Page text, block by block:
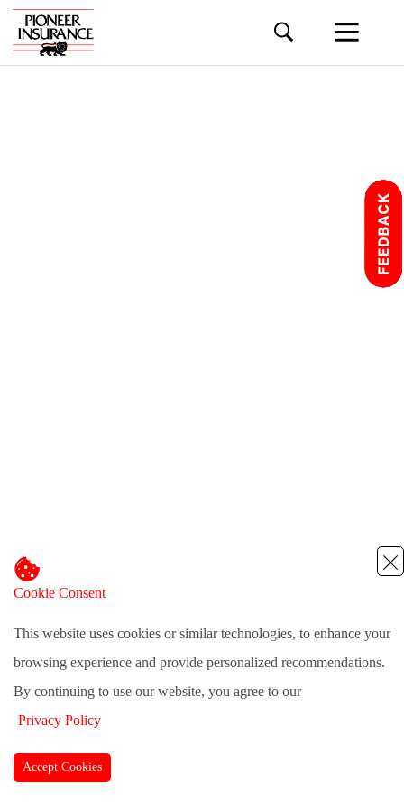
Cookie Consent
This website uses cookies or similar technologies, to enhance your
browsing experience and provide personalized recommendations.
By continuing to use our website, you agree to our
Privacy Policy
Accept Cookies